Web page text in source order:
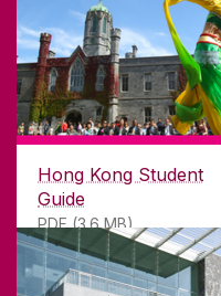
Hong Kong Student
Guide
PDF (3.6 MB)
CONTACT &